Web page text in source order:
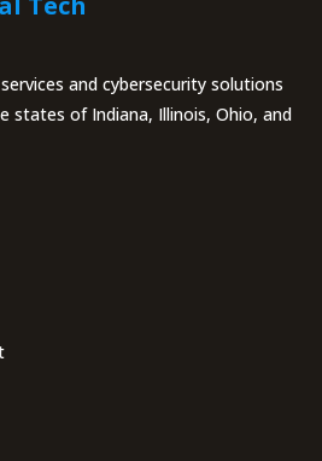
and cybersecurity solutions
states of Indiana, Illinois, Ohio, and